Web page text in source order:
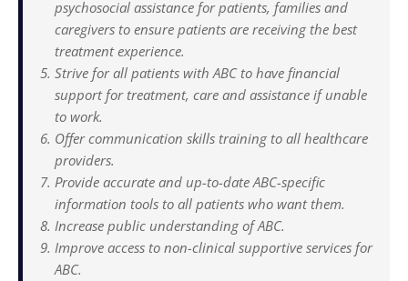
psychosocial assistance for patients, families and
caregivers to ensure patients are receiving the best
treatment experience.
Strive for all patients with ABC to have financial
support for treatment, care and assistance if unable
to work.
Offer communication skills training to all healthcare
providers.
Provide accurate and up-to-date ABC-specific
information tools to all patients who want them.
Increase public understanding of ABC.
Improve access to non-clinical supportive services for
ABC.